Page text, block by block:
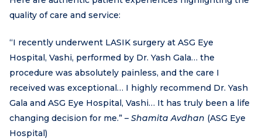
quality of care and service:
“I recently underwent LASIK surgery at ASG Eye
Hospital, Vashi, performed by Dr. Yash Gala… the
procedure was absolutely painless, and the care I
received was exceptional… I highly recommend Dr. Yash
Gala and ASG Eye Hospital, Vashi… It has truly been a life
changing decision for me.” – Shamita Avdhan (ASG Eye
Hospital)